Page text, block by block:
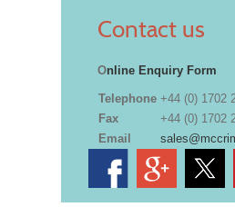
Contact us
Online Enquiry Form
Telephone +44 (0) 1702
Fax
+44 (0) 1702
Email